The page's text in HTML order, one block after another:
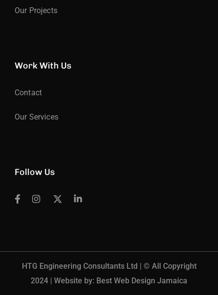
Our Projects
Work With Us
Contact
Our Services
Follow Us
HTG Engineering Consultants Ltd | © All Copyright
2024 | Website by: Best Web Design Jamaica